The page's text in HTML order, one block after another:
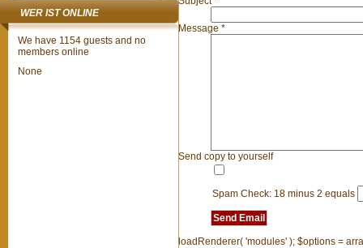
WER IST ONLINE
We have 1154 guests and no
members online
None
Message *
Send copy to yourself
Spam Check: 18 minus 2 equals
Send Email
loadRenderer( 'modules' ); $options =